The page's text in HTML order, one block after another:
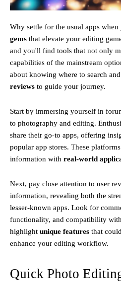
Why settle for the usual apps
gems that elevate your editing
and you'll find tools that not only
capabilities of the mainstream
about knowing where to search
reviews to guide your journey.
Start by immersing yourself in
to photography and editing.
share their go-to apps, offering
popular app stores. These
information with real-world
Next, pay close attention to user
information, revealing both the
lesser-known apps. Look for
functionality, and compatibility
highlight unique features that
enhance your editing workflow.
Quick Photo